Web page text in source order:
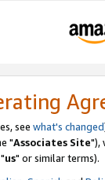
see what's changed
"Associates Site"),
us" or similar terms).